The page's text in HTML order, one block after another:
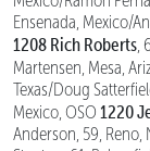
Ensenada, Mexico/
1208 Rich Roberts
Martensen, Mesa,
Texas/Doug
Mexico, OSO 1220
Anderson, 59, Reno,